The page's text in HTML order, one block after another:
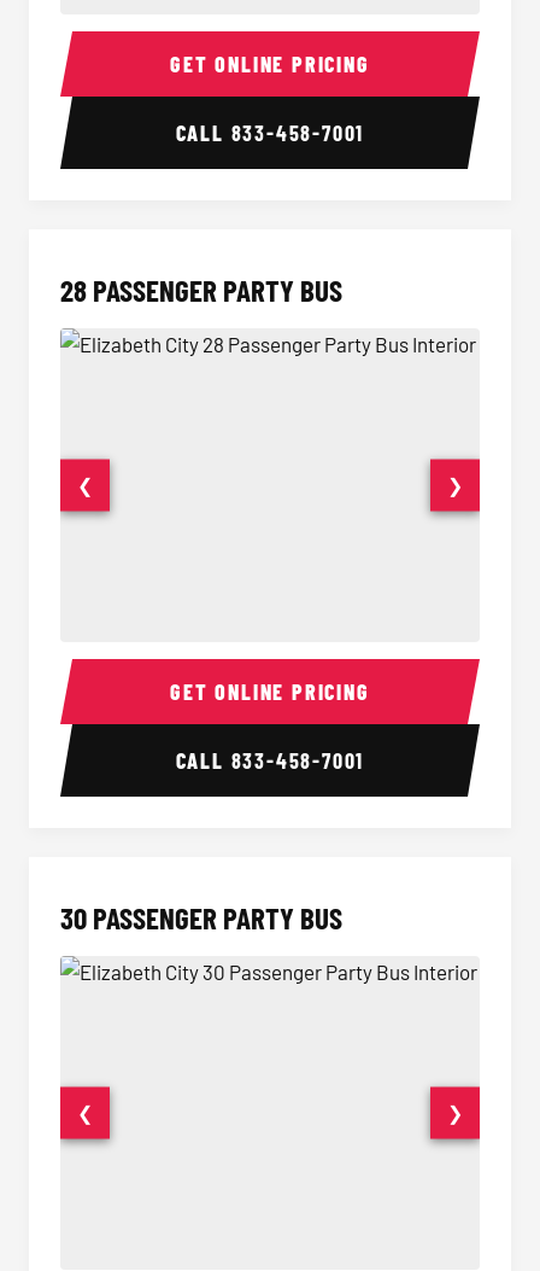
Party Bus Interior Party
GET ONLINE PRICING
CALL 833-458-7001
28 PASSENGER PARTY BUS
28 Passenger Party Bus Interior 28
❮ ❯
GET ONLINE PRICING
CALL 833-458-7001
30 PASSENGER PARTY BUS
❮ ❯